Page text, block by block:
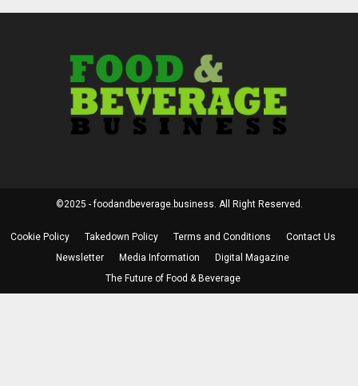
©2025 - foodandbeverage.business. All Right Reserved.
Cookie Policy Takedown Policy Terms and Conditions
Contact Us
Newsletter
Media Information
Digital Magazine
The Future of Food & Beverage